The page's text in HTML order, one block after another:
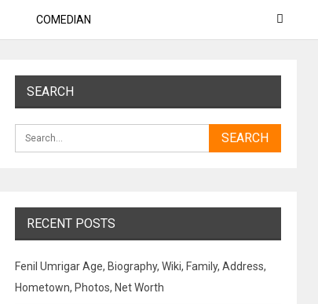
COMEDIAN
SEARCH
RECENT POSTS
Fenil Umrigar Age, Biography, Wiki, Family, Address,
Hometown, Photos, Net Worth